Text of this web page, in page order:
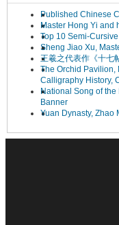
Published Chinese
Master Hong Yi and
Top 10 Semi-
Sheng Jiao Xu,
王羲之代表作《十七
The Orchid Pavilion,
Calligraphy History,
National Song of
Banner
Yuan Dynasty, Zhao